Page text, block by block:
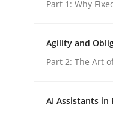
Gil
Part 1: Why
Agility and
Part 2: The Art
AI Assistants in